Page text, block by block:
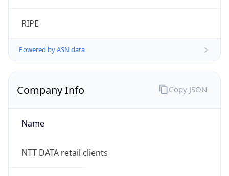
RIPE
Powered by ASN data
Company Info
Name
NTT DATA retail clients
Copy JSON